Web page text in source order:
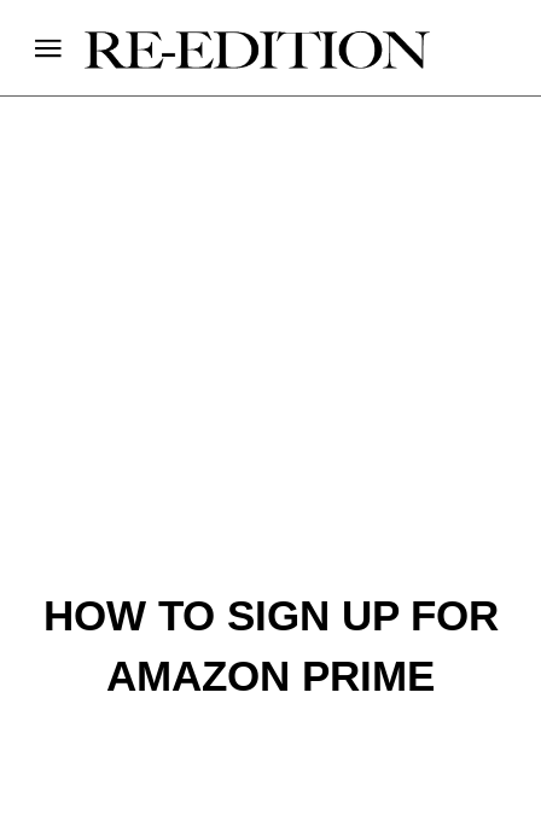
HOW TO SIGN UP FOR
AMAZON PRIME